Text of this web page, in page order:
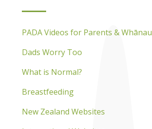
PADA Videos for Parents & Whānau
Dads Worry Too
What is Normal?
Breastfeeding
New Zealand Websites